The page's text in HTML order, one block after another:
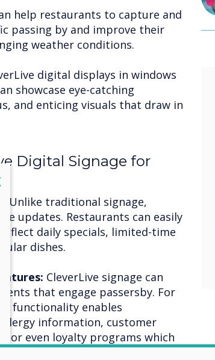
help restaurants to capture and
passing by and improve their
weather conditions.
digital displays in windows
showcase eye-catching
and enticing visuals that draw in
Digital Signage for
Unlike traditional signage,
updates. Restaurants can easily
daily specials, limited-time
dishes.
CleverLive signage can
that engage passersby. For
functionality enables
information, customer
or even loyalty programs which
and increase customer interest.